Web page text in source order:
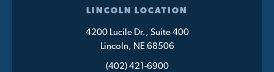
LINCOLN LOCATION
4200 Lucile Dr., Suite 400
Lincoln, NE 68506
(402) 421-6900